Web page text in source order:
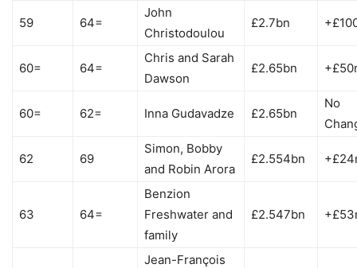
59 64=
John
Christodoulou
£2.7bn
60= 64=
Chris and Sarah
Dawson
£2.65bn
60= 62= Inna Gudavadze £2.65bn
No
62 69
Simon, Bobby
and Robin Arora
£2.554bn
63 64=
Benzion
Freshwater and
family
£2.547bn
Jean-François